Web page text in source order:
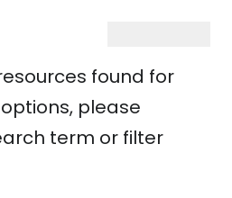
found for
please
term or filter